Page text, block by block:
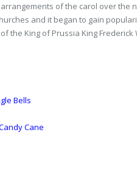
of the carol over the
and it began to gain
the King of Prussia King
Bells
Cane